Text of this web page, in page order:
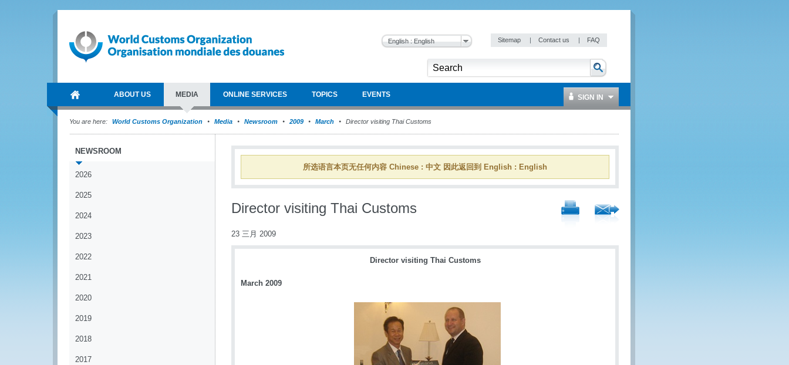
English : English Sitemap | Contact us | FAQ
ABOUT US MEDIA ONLINE SERVICES TOPICS EVENTS SIGN IN
You are here: World Customs Organization Media Newsroom 2009 March Director visiting Thai Customs
NEWSROOM
2026
2025
2024
2023
2022
2021
2020
2019
2018
2017
所选语言本页无任何内容 Chinese : 中文 因此返回到 English : English
Director visiting Thai Customs
23 三月 2009
Director visiting Thai Customs
March 2009